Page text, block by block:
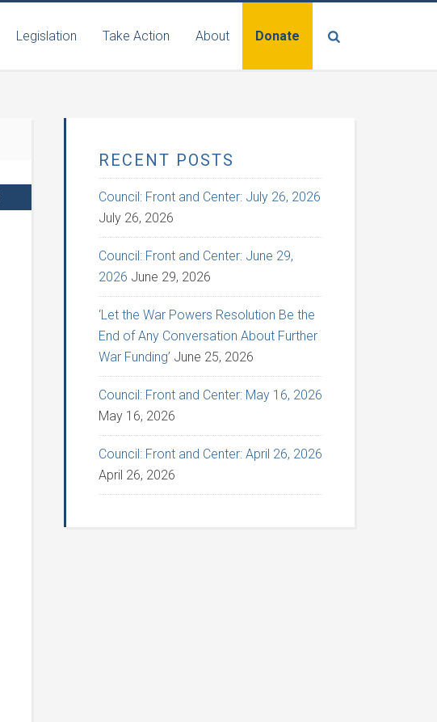
Legislation Take Action About Donate
RECENT POSTS
Council: Front and Center: July 26, 2026
July 26, 2026
Council: Front and Center: June 29,
2026 June 29, 2026
‘Let the War Powers Resolution Be the
End of Any Conversation About Further
War Funding’ June 25, 2026
Council: Front and Center: May 16, 2026
May 16, 2026
Council: Front and Center: April 26, 2026
April 26, 2026